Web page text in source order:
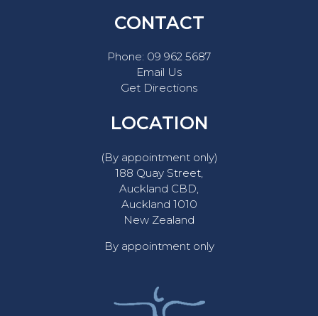
CONTACT
Phone: 09 962 5687
Email Us
Get Directions
LOCATION
(By appointment only)
188 Quay Street,
Auckland CBD,
Auckland 1010
New Zealand
By appointment only